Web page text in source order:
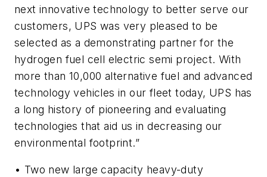
next innovative technology to better serve our
customers, UPS was very pleased to be
selected as a demonstrating partner for the
hydrogen fuel cell electric semi project. With
more than 10,000 alternative fuel and advanced
technology vehicles in our fleet today, UPS has
a long history of pioneering and evaluating
technologies that aid us in decreasing our
environmental footprint.”
• Two new large capacity heavy-duty